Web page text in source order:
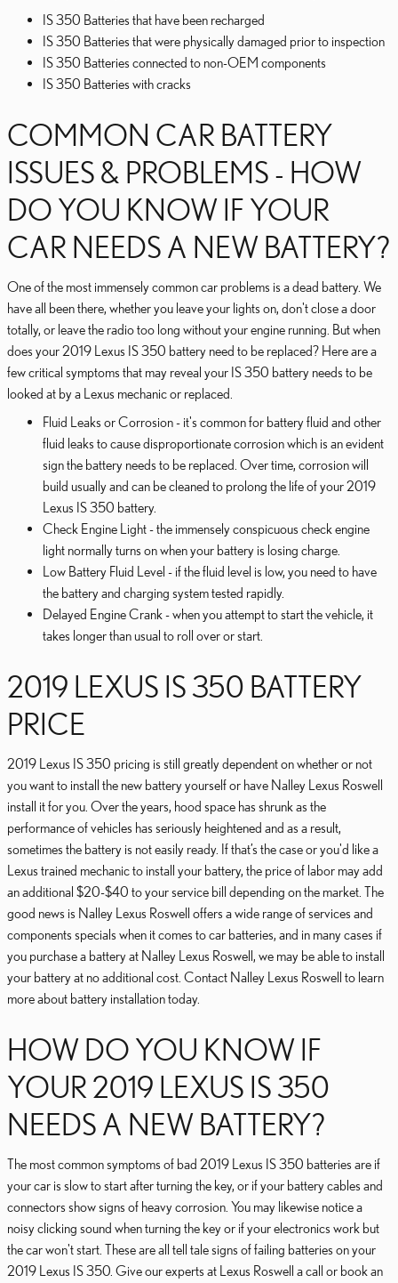
IS 350 Batteries that have been recharged
IS 350 Batteries that were physically damaged prior to inspection
IS 350 Batteries connected to non-OEM components
IS 350 Batteries with cracks
COMMON CAR BATTERY
ISSUES & PROBLEMS - HOW
DO YOU KNOW IF YOUR
CAR NEEDS A NEW BATTERY?
One of the most immensely common car problems is a dead battery. We
have all been there, whether you leave your lights on, don't close a door
totally, or leave the radio too long without your engine running. But when
does your 2019 Lexus IS 350 battery need to be replaced? Here are a
few critical symptoms that may reveal your IS 350 battery needs to be
looked at by a Lexus mechanic or replaced.
Fluid Leaks or Corrosion - it's common for battery fluid and other
fluid leaks to cause disproportionate corrosion which is an evident
sign the battery needs to be replaced. Over time, corrosion will
build usually and can be cleaned to prolong the life of your 2019
Lexus IS 350 battery.
Check Engine Light - the immensely conspicuous check engine
light normally turns on when your battery is losing charge.
Low Battery Fluid Level - if the fluid level is low, you need to have
the battery and charging system tested rapidly.
Delayed Engine Crank - when you attempt to start the vehicle, it
takes longer than usual to roll over or start.
2019 LEXUS IS 350 BATTERY
PRICE
2019 Lexus IS 350 pricing is still greatly dependent on whether or not
you want to install the new battery yourself or have Nalley Lexus Roswell
install it for you. Over the years, hood space has shrunk as the
performance of vehicles has seriously heightened and as a result,
sometimes the battery is not easily ready. If that’s the case or you'd like a
Lexus trained mechanic to install your battery, the price of labor may add
an additional $20-$40 to your service bill depending on the market. The
good news is Nalley Lexus Roswell offers a wide range of services and
components specials when it comes to car batteries, and in many cases if
you purchase a battery at Nalley Lexus Roswell, we may be able to install
your battery at no additional cost. Contact Nalley Lexus Roswell to learn
more about battery installation today.
HOW DO YOU KNOW IF
YOUR 2019 LEXUS IS 350
NEEDS A NEW BATTERY?
The most common symptoms of bad 2019 Lexus IS 350 batteries are if
your car is slow to start after turning the key, or if your battery cables and
connectors show signs of heavy corrosion. You may likewise notice a
noisy clicking sound when turning the key or if your electronics work but
the car won't start. These are all tell tale signs of failing batteries on your
2019 Lexus IS 350. Give our experts at Lexus Roswell a call or book an